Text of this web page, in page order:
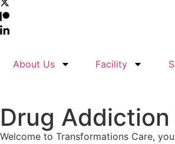
About Us Facility
Drug
Welcome to Transformations Care,